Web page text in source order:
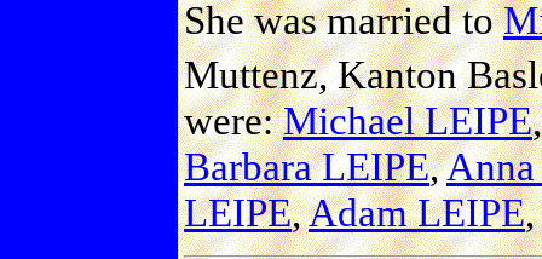
She was married to
Muttenz, Kanton
were:Michael LEIPE
Barbara LEIPE,
LEIPE,Adam LEIPE